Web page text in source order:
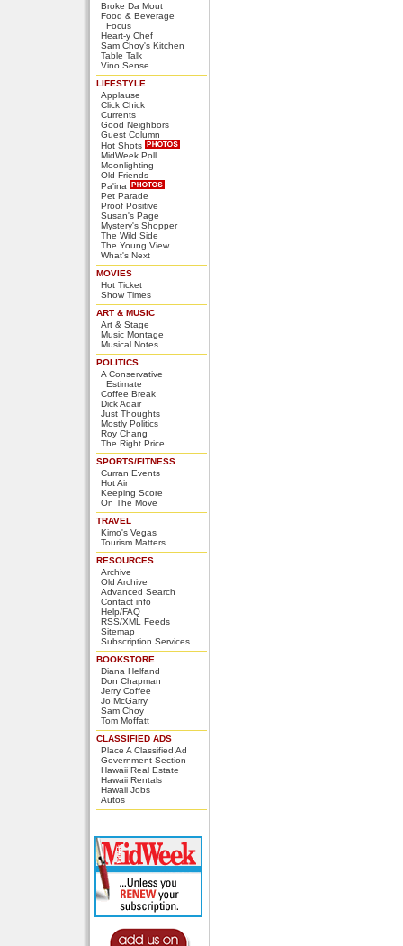
Broke Da Mout
Food & Beverage
Focus
Heart-y Chef
Sam Choy's Kitchen
Table Talk
Vino Sense
LIFESTYLE
Applause
Click Chick
Currents
Good Neighbors
Guest Column
Hot Shots
MidWeek Poll
Moonlighting
Old Friends
Pa'ina
Pet Parade
Proof Positive
Susan's Page
Mystery's Shopper
The Wild Side
The Young View
What's Next
MOVIES
Hot Ticket
Show Times
ART & MUSIC
Art & Stage
Music Montage
Musical Notes
POLITICS
A Conservative
Estimate
Coffee Break
Dick Adair
Just Thoughts
Mostly Politics
Roy Chang
The Right Price
SPORTS/FITNESS
Curran Events
Hot Air
Keeping Score
On The Move
TRAVEL
Kimo's Vegas
Tourism Matters
RESOURCES
Archive
Old Archive
Advanced Search
Contact info
Help/FAQ
RSS/XML Feeds
Sitemap
Subscription Services
BOOKSTORE
Diana Helfand
Don Chapman
Jerry Coffee
Jo McGarry
Sam Choy
Tom Moffatt
CLASSIFIED ADS
Place A Classified Ad
Government Section
Hawaii Real Estate
Hawaii Rentals
Hawaii Jobs
Autos